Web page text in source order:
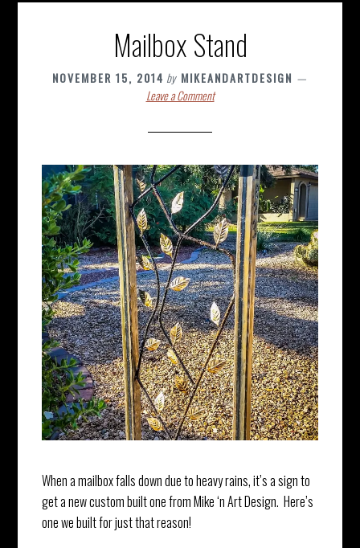
Mailbox Stand
NOVEMBER 15, 2014 by MIKEANDARTDESIGN
Leave a Comment
When a mailbox falls down due to heavy rains, it’s a sign to
get a new custom built one from Mike ‘n Art Design. Here’s
one we built for just that reason!